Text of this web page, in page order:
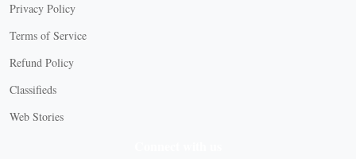
Privacy Policy
Terms of Service
Refund Policy
Classifieds
Web Stories